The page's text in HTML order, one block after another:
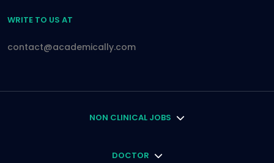
WRITE TO US AT
contact@academically.com
NON CLINICAL JOBS
DOCTOR